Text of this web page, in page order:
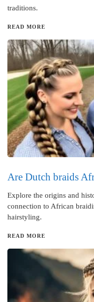
traditions.
READ MORE
Are Dutch braids
Explore the origins and
connection to African
hairstyling.
READ MORE